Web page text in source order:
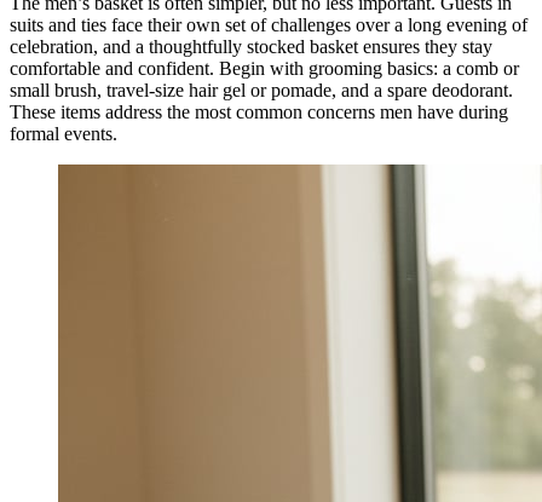
suits and ties face their own set of challenges over a long evening of
celebration, and a thoughtfully stocked basket ensures they stay
comfortable and confident. Begin with grooming basics: a comb or
small brush, travel-size hair gel or pomade, and a spare deodorant.
These items address the most common concerns men have during
formal events.